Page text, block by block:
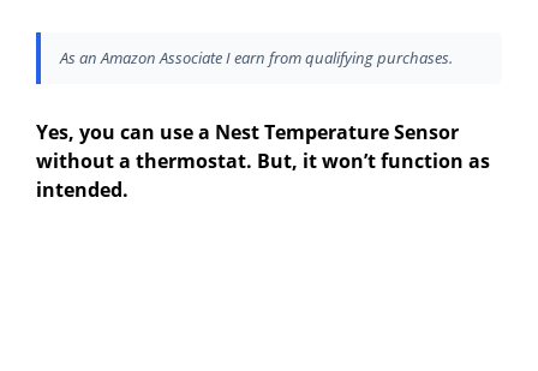
As an Amazon Associate I earn from qualifying purchases.
Yes, you can use a Nest Temperature Sensor
without a thermostat. But, it won’t function as
intended.